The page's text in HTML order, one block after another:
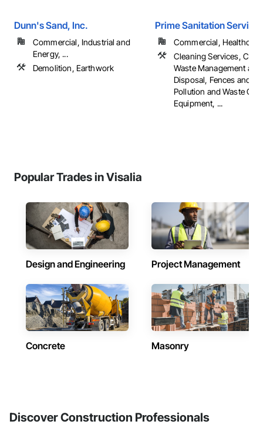
Dunn's Sand, Inc.
Commercial, Industrial and
Energy, ...
Demolition, Earthwork
Prime Sanitation
Commercial,
Cleaning Services,
Waste Management and
Disposal, Fences and
Pollution and Waste
Equipment, ...
Popular Trades in Visalia
Design and Engineering Project Management
Concrete Masonry
Discover Construction Professionals